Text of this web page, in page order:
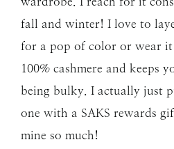
fall and winter! I love to
for a pop of color or wear it
100% cashmere and keeps
being bulky. I actually just
one with a SAKS rewards
mine so much!